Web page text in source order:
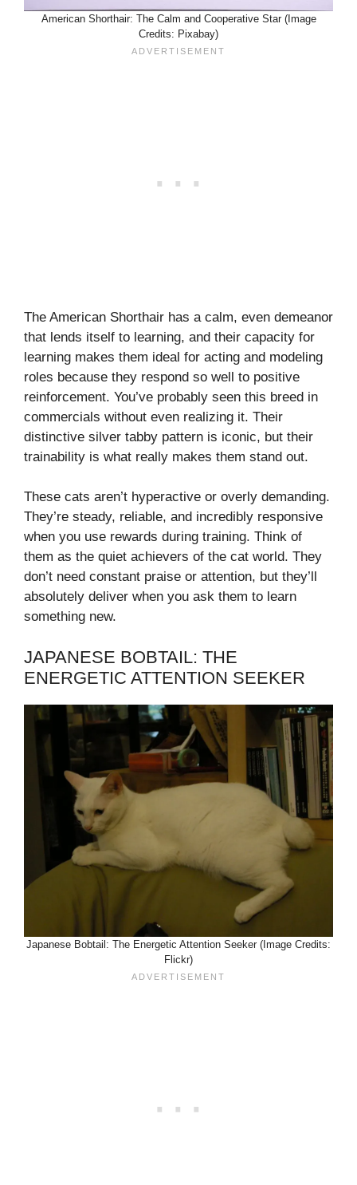
American Shorthair: The Calm and Cooperative Star (Image
Credits: Pixabay)
The American Shorthair has a calm, even demeanor
that lends itself to learning, and their capacity for
learning makes them ideal for acting and modeling
roles because they respond so well to positive
reinforcement. You’ve probably seen this breed in
commercials without even realizing it. Their
distinctive silver tabby pattern is iconic, but their
trainability is what really makes them stand out.
These cats aren’t hyperactive or overly demanding.
They’re steady, reliable, and incredibly responsive
when you use rewards during training. Think of
them as the quiet achievers of the cat world. They
don’t need constant praise or attention, but they’ll
absolutely deliver when you ask them to learn
something new.
JAPANESE BOBTAIL: THE
ENERGETIC ATTENTION SEEKER
Japanese Bobtail: The Energetic Attention Seeker (Image Credits:
Flickr)